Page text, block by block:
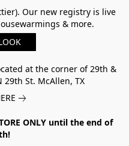
Our new registry is live
& more.
at the corner of 29th &
29th St. McAllen, TX
ONLY until the end of